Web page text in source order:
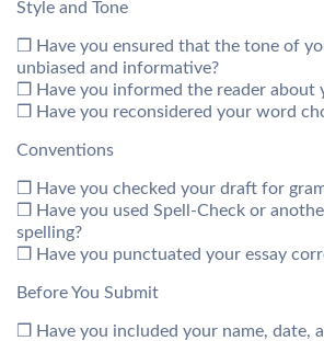
Style and Tone
❒ Have you ensured that the tone of
unbiased and informative?
❒ Have you informed the reader about
❒ Have you reconsidered your word
Conventions
❒ Have you checked your draft for
❒ Have you used Spell-Check or
spelling?
❒ Have you punctuated your essay
Before You Submit
❒ Have you included your name, date,